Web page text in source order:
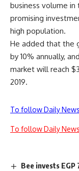
business volume
promising
high population.
He added that the
by 10% annually,
market will reach
2019.
To follow Daily
To follow Daily
Bee invests